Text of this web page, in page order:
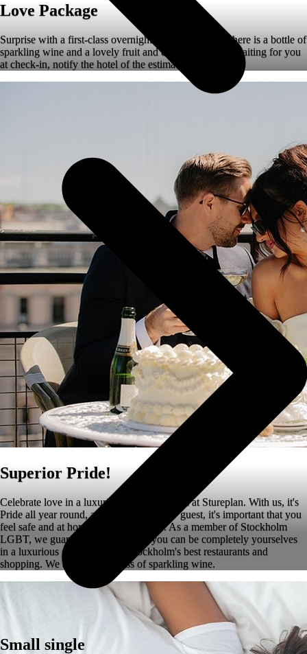
Love Package
Surprise with a first-class overnight stay. In the room there is a bottle of
sparkling wine and a lovely fruit and chocolate platter waiting for you
at check-in, notify the hotel of the estimated arrival time.
Superior Pride!
Celebrate love in a luxurious Superior room at Stureplan. With us, it's
Pride all year round, and as an LGBTQ+ guest, it's important that you
feel safe and at home during your stay. As a member of Stockholm
LGBT, we guarantee a stay where you can be completely yourselves
in a luxurious setting close to Stockholm's best restaurants and
shopping. We also offer a glass of sparkling wine.
Small single